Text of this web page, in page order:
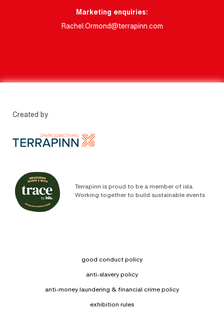
Marketing enquiries:
Rachel.Ormond@terrapinn.com
Created by
Terrapinn is proud to be a member of isla.
Working together to build sustainable events
good conduct policy
anti-slavery policy
anti-money laundering & financial crime policy
exhibition rules